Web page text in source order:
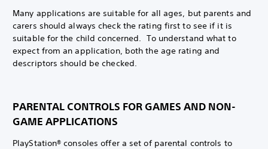
Many applications are suitable for all ages, but parents and
carers should always check the rating first to see if it is
suitable for the child concerned. To understand what to
expect from an application, both the age rating and
descriptors should be checked.
PARENTAL CONTROLS FOR GAMES AND NON-
GAME APPLICATIONS
PlayStation® consoles offer a set of parental controls to